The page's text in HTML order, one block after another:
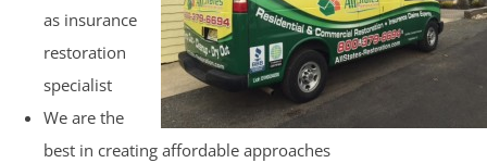
as insurance
restoration
specialist
We are the
best in creating affordable approaches